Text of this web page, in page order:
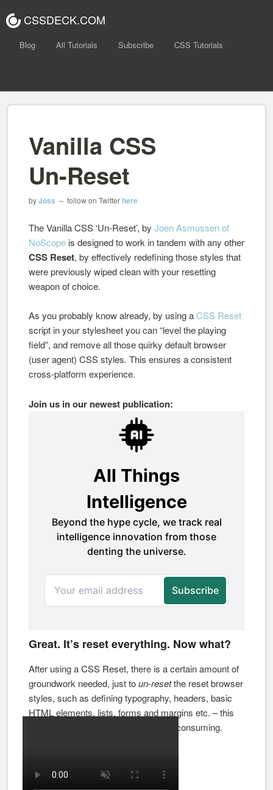
CSSDECK.COM
Blog All Tutorials Subscribe CSS Tutorials
Vanilla CSS
Un-Reset
byJoss – follow on Twitterhere
The Vanilla CSS ‘Un-Reset’, by Joen Asmussen of
NoScope is designed to work in tandem with any other
CSS Reset, by effectively redefining those styles that
were previously wiped clean with your resetting
weapon of choice.
As you probably know already, by using aCSS Reset
script in your stylesheet you can “level the playing
field”, and remove all those quirky default browser
(user agent) CSS styles. This ensures a consistent
cross-platform experience.
Join us in our newest publication:
Great. It’s reset everything. Now what?
After using a CSS Reset, there is a certain amount of
groundwork needed, just toun-resetthe reset browser
styles, such as defining typography, headers, basic
HTML elements, lists, forms and margins etc. – this
repetitive process can be highly time consuming.